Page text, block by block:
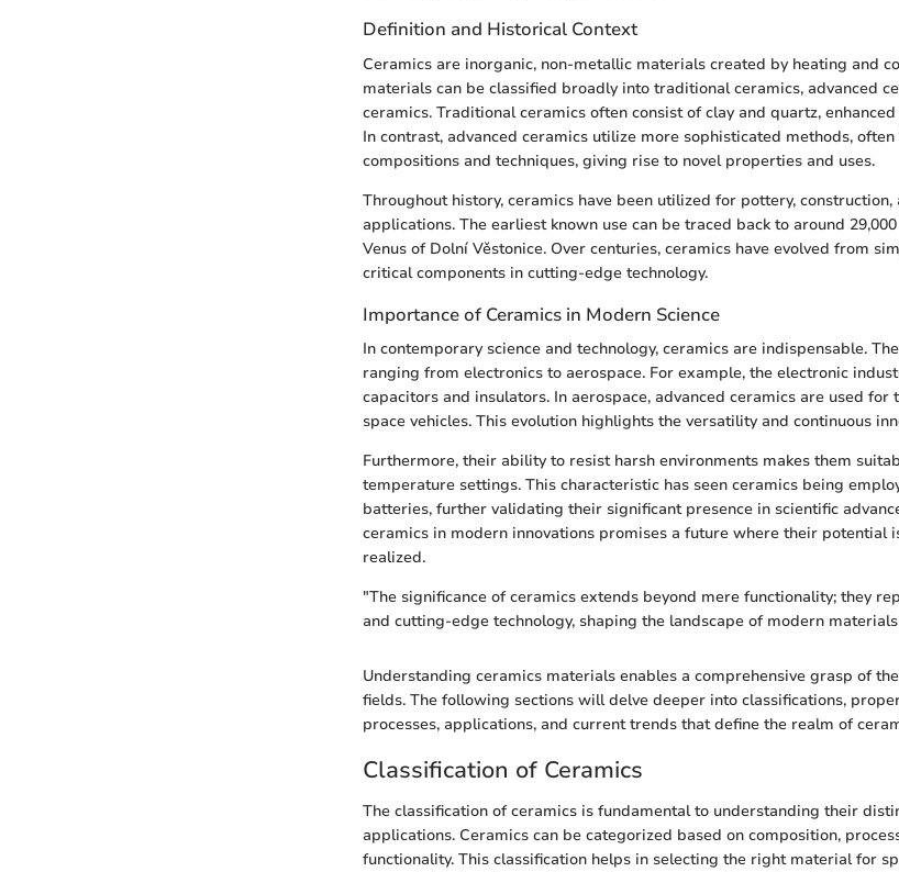
Definition and Historical Context
Ceramics are inorganic, non-metallic materials created by heating and
materials can be classified broadly into traditional ceramics, advanced
ceramics. Traditional ceramics often consist of clay and quartz,
In contrast, advanced ceramics utilize more sophisticated methods,
compositions and techniques, giving rise to novel properties and uses.
Throughout history, ceramics have been utilized for pottery,
applications. The earliest known use can be traced back to around
Venus of Dolní Věstonice. Over centuries, ceramics have evolved from
critical components in cutting-edge technology.
Importance of Ceramics in Modern Science
In contemporary science and technology, ceramics are indispensable.
ranging from electronics to aerospace. For example, the electronic
capacitors and insulators. In aerospace, advanced ceramics are used
space vehicles. This evolution highlights the versatility and continuous
Furthermore, their ability to resist harsh environments makes them
temperature settings. This characteristic has seen ceramics being
batteries, further validating their significant presence in scientific
ceramics in modern innovations promises a future where their potential
realized.
"The significance of ceramics extends beyond mere functionality; they
and cutting-edge technology, shaping the landscape of modern
Understanding ceramics materials enables a comprehensive grasp of
fields. The following sections will delve deeper into classifications,
processes, applications, and current trends that define the realm of
Classification of Ceramics
The classification of ceramics is fundamental to understanding their
applications. Ceramics can be categorized based on composition,
functionality. This classification helps in selecting the right material for